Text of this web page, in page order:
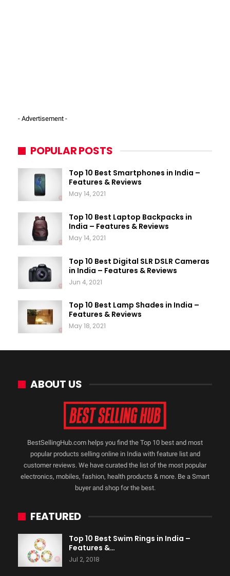
- Advertisement -
POPULAR POSTS
Top 10 Best Smartphones in India –
Features & Reviews
May 14, 2021
Top 10 Best Laptop Backpacks in
India – Features & Reviews
May 14, 2021
Top 10 Best Digital SLR DSLR Cameras
in India – Features & Reviews
Jun 4, 2021
Top 10 Best Lamp Shades in India –
Features & Reviews
May 18, 2021
ABOUT US
BestSellingHub.com helps you find the Top 10 best and most
popular products selling online in India with feature list and
customer reviews. We have curated the list of the most popular
electronics, mobiles, fashion, health products & more. Be a Smart
buyer and shop for the best.
FEATURED
Top 10 Best Swim Rings in India –
Features &…
Jul 2, 2018